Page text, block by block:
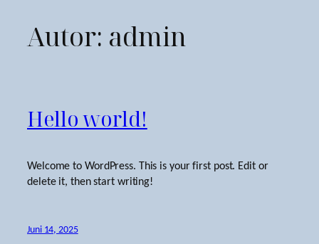
InhaltAutor: admin
Hello world!
Welcome to WordPress. This is your first post. Edit or
delete it, then start writing!
Juni 14, 2025